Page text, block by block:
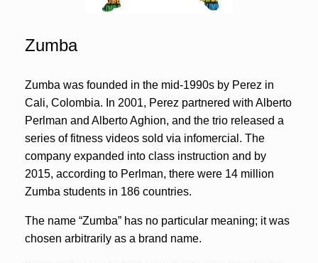
Zumba
Zumba was founded in the mid-1990s by Perez in
Cali, Colombia. In 2001, Perez partnered with Alberto
Perlman and Alberto Aghion, and the trio released a
series of fitness videos sold via infomercial. The
company expanded into class instruction and by
2015, according to Perlman, there were 14 million
Zumba students in 186 countries.
The name “Zumba” has no particular meaning; it was
chosen arbitrarily as a brand name.